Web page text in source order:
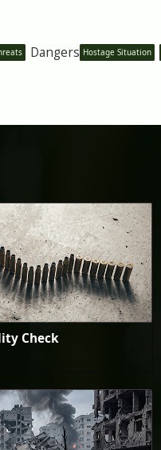
Dangers Hostage Situation
Check